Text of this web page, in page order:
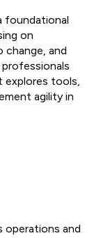
foundational
on
change, and
explores tools,
agility in
operations and